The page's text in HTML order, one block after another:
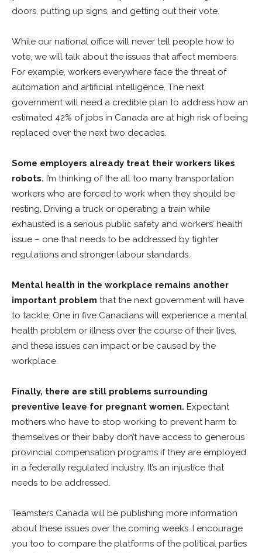
doors, putting up signs, and getting out their vote.
While our national office will never tell people how to
vote, we will talk about the issues that affect members.
For example, workers everywhere face the threat of
automation and artificial intelligence. The next
government will need a credible plan to address how an
estimated 42% of jobs in Canada are at high risk of being
replaced over the next two decades.
Some employers already treat their workers likes
robots. I’m thinking of the all too many transportation
workers who are forced to work when they should be
resting. Driving a truck or operating a train while
exhausted is a serious public safety and workers’ health
issue – one that needs to be addressed by tighter
regulations and stronger labour standards.
Mental health in the workplace remains another
important problem that the next government will have
to tackle. One in five Canadians will experience a mental
health problem or illness over the course of their lives,
and these issues can impact or be caused by the
workplace.
Finally, there are still problems surrounding
preventive leave for pregnant women. Expectant
mothers who have to stop working to prevent harm to
themselves or their baby don’t have access to generous
provincial compensation programs if they are employed
in a federally regulated industry. It’s an injustice that
needs to be addressed.
Teamsters Canada will be publishing more information
about these issues over the coming weeks. I encourage
you too to compare the platforms of the political parties